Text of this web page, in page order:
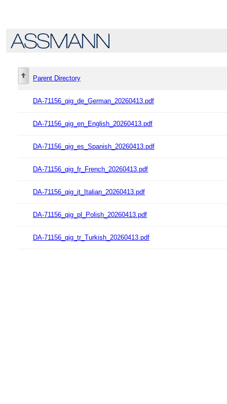
Parent Directory
DA-71156_qig_de_German_20260413.pdf
DA-71156_qig_en_English_20260413.pdf
DA-71156_qig_es_Spanish_20260413.pdf
DA-71156_qig_fr_French_20260413.pdf
DA-71156_qig_it_Italian_20260413.pdf
DA-71156_qig_pl_Polish_20260413.pdf
DA-71156_qig_tr_Turkish_20260413.pdf